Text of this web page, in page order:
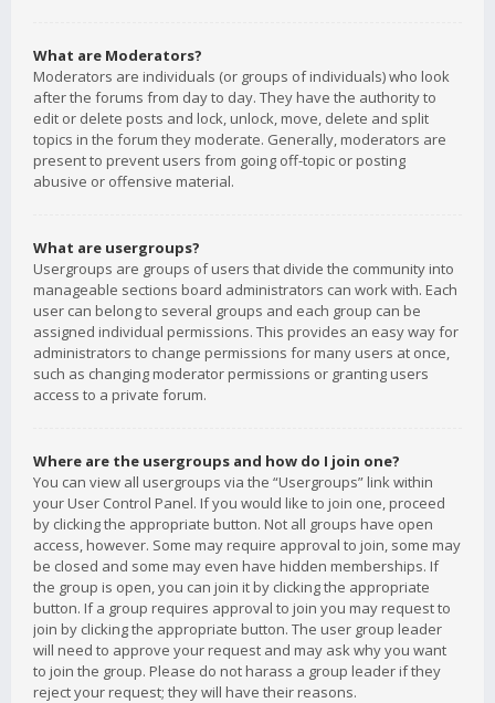
What are Moderators?
Moderators are individuals (or groups of individuals) who look
after the forums from day to day. They have the authority to
edit or delete posts and lock, unlock, move, delete and split
topics in the forum they moderate. Generally, moderators are
present to prevent users from going off-topic or posting
abusive or offensive material.
What are usergroups?
Usergroups are groups of users that divide the community into
manageable sections board administrators can work with. Each
user can belong to several groups and each group can be
assigned individual permissions. This provides an easy way for
administrators to change permissions for many users at once,
such as changing moderator permissions or granting users
access to a private forum.
Where are the usergroups and how do I join one?
You can view all usergroups via the “Usergroups” link within
your User Control Panel. If you would like to join one, proceed
by clicking the appropriate button. Not all groups have open
access, however. Some may require approval to join, some may
be closed and some may even have hidden memberships. If
the group is open, you can join it by clicking the appropriate
button. If a group requires approval to join you may request to
join by clicking the appropriate button. The user group leader
will need to approve your request and may ask why you want
to join the group. Please do not harass a group leader if they
reject your request; they will have their reasons.